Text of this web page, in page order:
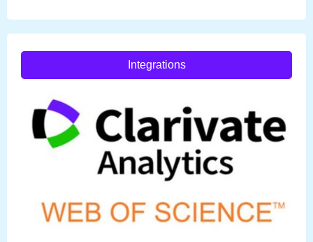
Integrations